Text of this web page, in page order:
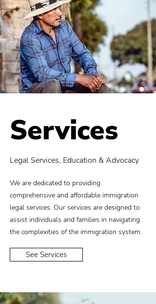
Services
Legal Services, Education & Advocacy
We are dedicated to providing
comprehensive and affordable immigration
legal services. Our services are designed to
assist individuals and families in navigating
the complexities of the immigration system.
See Services